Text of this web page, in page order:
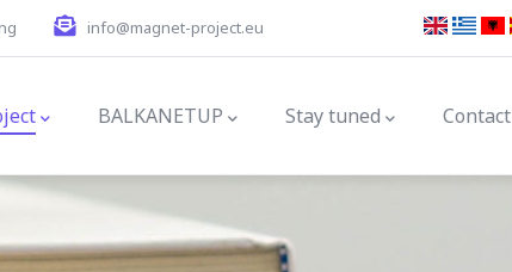
info@magnet-project.eu
BALKANETUP Stay tuned Contact